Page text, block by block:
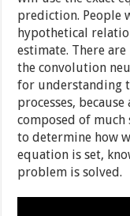
prediction. People
hypothetical
estimate. There
the convolution
for understanding
processes,
composed of
to determine how
equation is set,
problem is solved.